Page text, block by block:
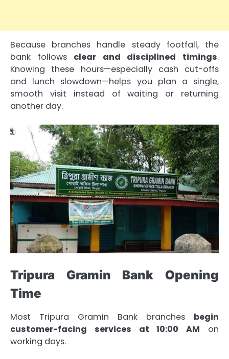
Because branches handle steady footfall, the
bank follows clear and disciplined timings.
Knowing these hours—especially cash cut-offs
and lunch slowdown—helps you plan a single,
smooth visit instead of waiting or returning
another day.
Tripura Gramin Bank Opening
Time
Most Tripura Gramin Bank branches begin
customer-facing services at 10:00 AM on
working days.